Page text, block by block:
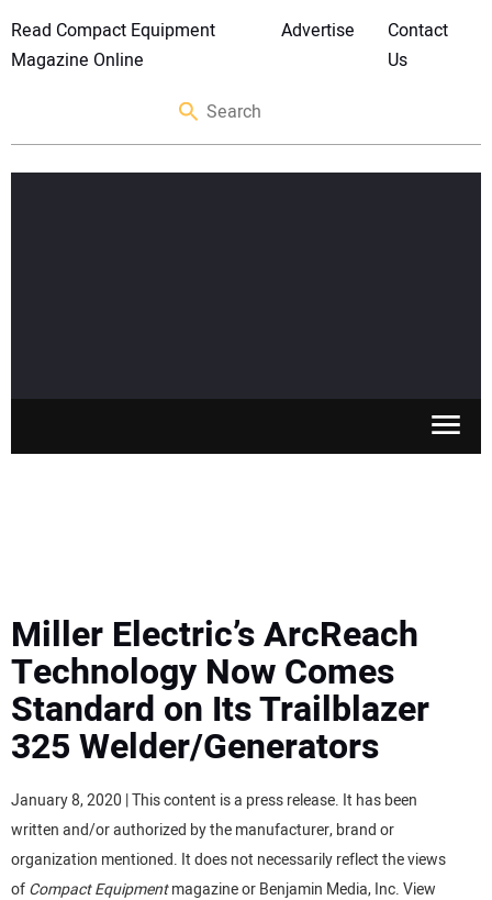
Read Compact Equipment
Magazine Online
Advertise
Contact
Us
MEWPS
ENGINES
TRACTORS
MORE EQUIPMENT
Miller Electric’s ArcReach
Technology Now Comes
Standard on Its Trailblazer
325 Welder/Generators
January 8, 2020 | This content is a press release. It has been
written and/or authorized by the manufacturer, brand or
organization mentioned. It does not necessarily reflect the views
ofCompact Equipmentmagazine or Benjamin Media, Inc. View